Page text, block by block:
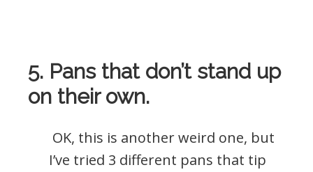
5. Pans that don’t stand up
on their own.
OK, this is another weird one, but
I’ve tried 3 different pans that tip